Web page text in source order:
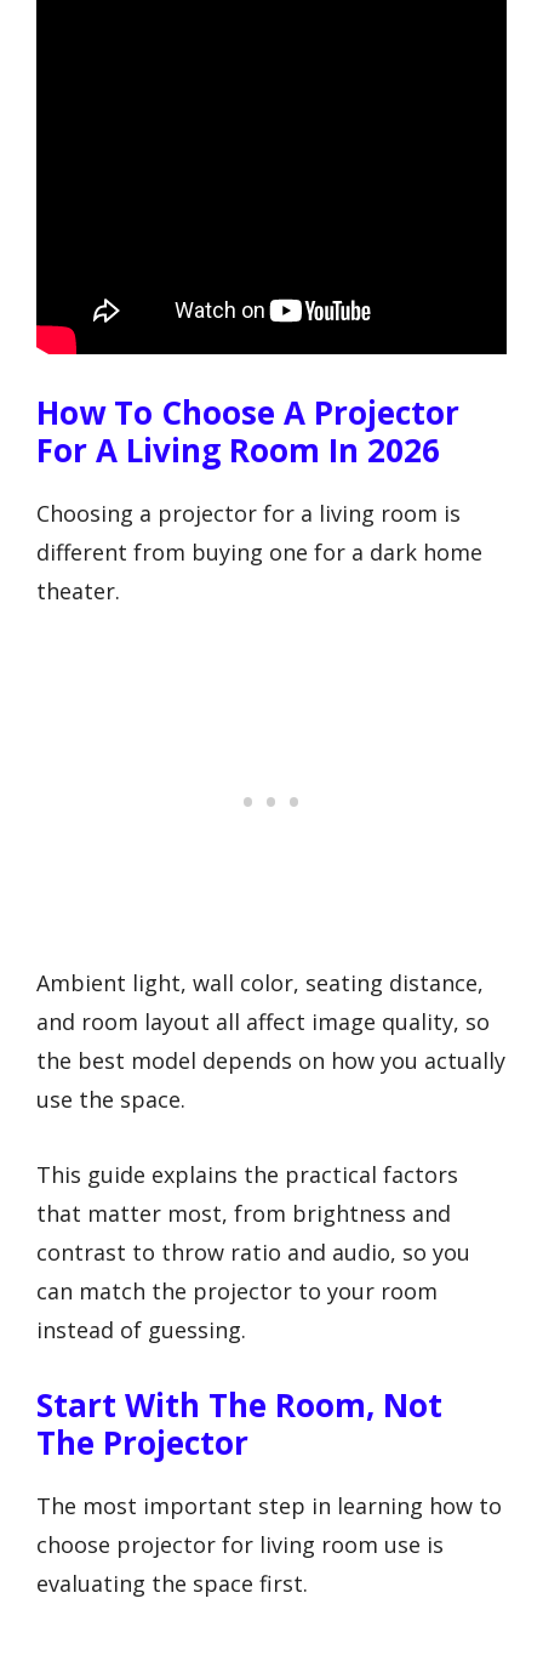
How To Choose A Projector
For A Living Room In 2026
Choosing a projector for a living room is
different from buying one for a dark home
theater.
Ambient light, wall color, seating distance,
and room layout all affect image quality, so
the best model depends on how you actually
use the space.
This guide explains the practical factors
that matter most, from brightness and
contrast to throw ratio and audio, so you
can match the projector to your room
instead of guessing.
Start With The Room, Not
The Projector
The most important step in learning how to
choose projector for living room use is
evaluating the space first.